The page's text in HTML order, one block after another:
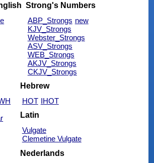
Strong's Numbers
ABP_Strongs new
KJV_Strongs
Webster_Strongs
ASV_Strongs
WEB_Strongs
AKJV_Strongs
CKJV_Strongs
Hebrew
HOT IHOT
Latin
Vulgate
Clemetine Vulgate
Nederlands